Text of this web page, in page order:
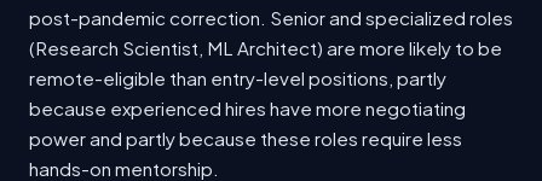
post-pandemic correction. Senior and specialized roles
(Research Scientist, ML Architect) are more likely to be
remote-eligible than entry-level positions, partly
because experienced hires have more negotiating
power and partly because these roles require less
hands-on mentorship.